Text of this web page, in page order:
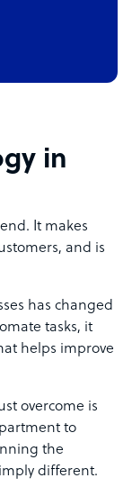
in
It makes
and is
has changed
tasks, it
helps improve
overcome is
to
the
different.